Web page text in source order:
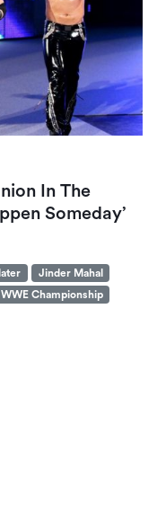
In The
Someday’
Jinder Mahal
WWE Championship